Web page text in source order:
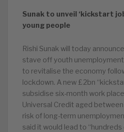
Sunak to unveil ‘kickstart
young people
Rishi Sunak will today
stave off youth
to revitalise the economy
lockdown. A new £2bn
subsidise six-month work
Universal Credit aged
risk of long-term
said it would lead to